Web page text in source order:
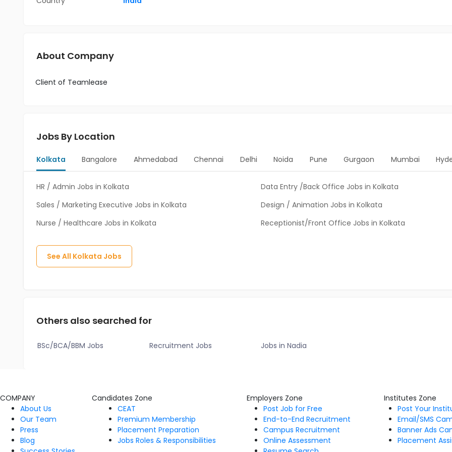
About Company
Client of Teamlease
Jobs By Location
Kolkata Bangalore Ahmedabad Chennai Delhi Noida Pune Gurgaon Mumbai
HR / Admin Jobs in Kolkata
Data Entry /Back Office Jobs in Kolkata
Sales / Marketing Executive Jobs in Kolkata
Design / Animation Jobs in Kolkata
Nurse / Healthcare Jobs in Kolkata
Receptionist/Front Office Jobs in Kolkata
See All Kolkata Jobs
Others also searched for
BSc/BCA/BBM Jobs Recruitment Jobs Jobs in Nadia
COMPANY
About Us
Our Team
Press
Blog
Candidates Zone
CEAT
Premium Membership
Placement Preparation
Jobs Roles & Responsibilities
Employers Zone
Post Job for Free
End-to-End Recruitment
Campus Recruitment
Online Assessment
Institutes Zone
Post Your
Email/SMS
Banner Ads
Placement